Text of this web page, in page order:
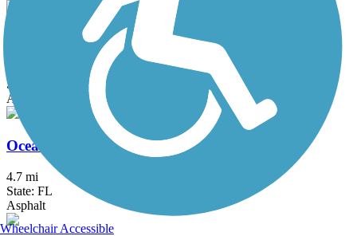
M-Path Trail
State: FL
Asphalt, Concrete
Ocean Boulevard Path
4.7 mi
State: FL
Asphalt
Wheelchair Accessible